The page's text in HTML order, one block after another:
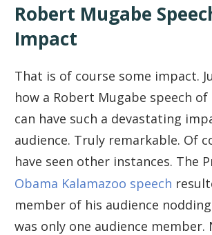
Robert Mugabe
Impact
That is of course some impact.
how a Robert Mugabe speech
can have such a devastating
audience. Truly remarkable. Of
have seen other instances. The
Obama Kalamazoo speech
member of his audience
was only one audience member.